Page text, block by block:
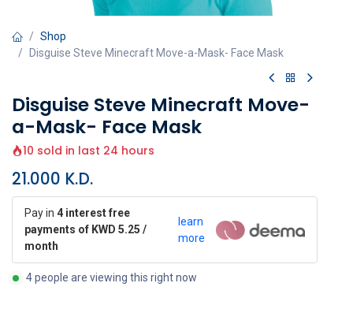
Shop
Disguise Steve Minecraft Move-a-Mask- Face Mask
Disguise Steve Minecraft Move-
a-Mask- Face Mask
10 sold in last 24 hours
21.000 K.D.
Pay in 4 interest free
payments of KWD 5.25 /
month
learn
more
4 people are viewing this right now